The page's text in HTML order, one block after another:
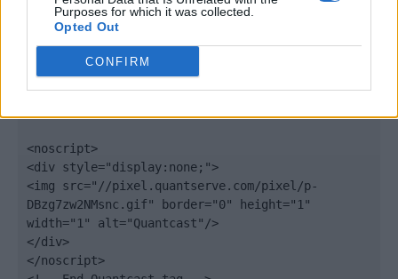
Purposes for which it was collected.
Opted Out
CONFIRM
window._qevents.push({
qacct:"p-DBzg7zw2NMsnc",
uid:"__INSERT_EMAIL_HERE__"
});
<noscript>
<div style="display:none;">
<img src="//pixel.quantserve.com/pixel/p-
DBzg7zw2NMsnc.gif" border="0" height="1"
width="1" alt="Quantcast"/>
</div>
</noscript>